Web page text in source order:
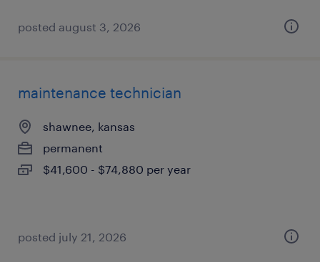
posted august 3, 2026
maintenance technician
shawnee, kansas
permanent
$41,600 - $74,880 per year
posted july 21, 2026